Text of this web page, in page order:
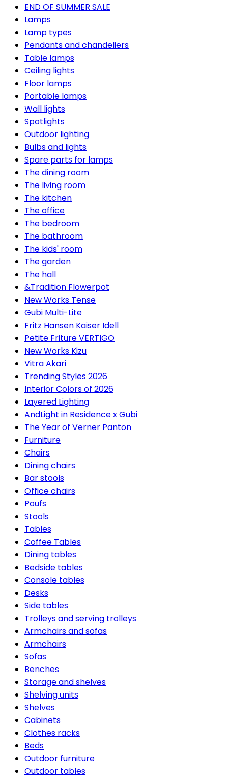
END OF SUMMER SALE
Lamps
Lamp types
Pendants and chandeliers
Table lamps
Ceiling lights
Floor lamps
Portable lamps
Wall lights
Spotlights
Outdoor lighting
Bulbs and lights
Spare parts for lamps
The dining room
The living room
The kitchen
The office
The bedroom
The bathroom
The kids' room
The garden
The hall
&Tradition Flowerpot
New Works Tense
Gubi Multi-Lite
Fritz Hansen Kaiser Idell
Petite Friture VERTIGO
New Works Kizu
Vitra Akari
Trending Styles 2026
Interior Colors of 2026
Layered Lighting
AndLight in Residence x Gubi
The Year of Verner Panton
Furniture
Chairs
Dining chairs
Bar stools
Office chairs
Poufs
Stools
Tables
Coffee Tables
Dining tables
Bedside tables
Console tables
Desks
Side tables
Trolleys and serving trolleys
Armchairs and sofas
Armchairs
Sofas
Benches
Storage and shelves
Shelving units
Shelves
Cabinets
Clothes racks
Beds
Outdoor furniture
Outdoor tables